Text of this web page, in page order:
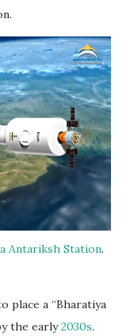
Antariksh Station.
place a “Bharatiya
the early2030s.